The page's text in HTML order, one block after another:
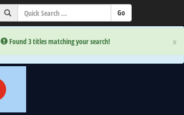
×
Error:
Found 3 titles matching your search! ×
Error:
Found 3 titles matching your search!